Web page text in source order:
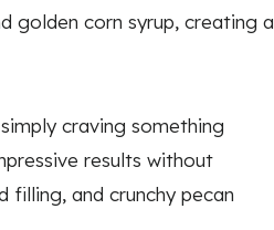
golden corn syrup, creating a
craving something
results without
filling, and crunchy pecan